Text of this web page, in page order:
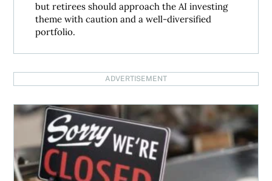
but retirees should approach the AI investing
theme with caution and a well-diversified
portfolio.
ADVERTISEMENT
What Canadian investors need to know about ETF